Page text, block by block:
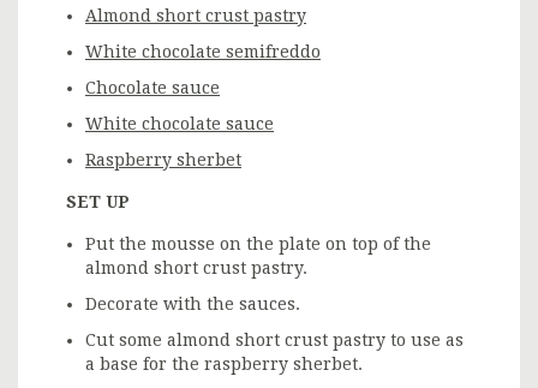
Almond short crust pastry
White chocolate semifreddo
Chocolate sauce
White chocolate sauce
Raspberry sherbet
SET UP
Put the mousse on the plate on top of the
almond short crust pastry.
Decorate with the sauces.
Cut some almond short crust pastry to use as
a base for the raspberry sherbet.